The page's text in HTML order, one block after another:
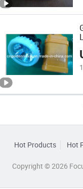
Hot Products Hot
Copyright © 2026